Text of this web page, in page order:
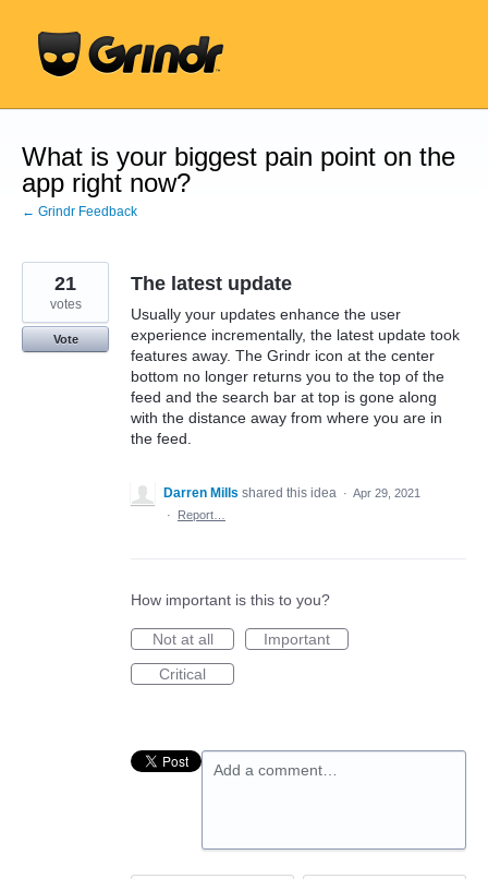
content
What is your biggest pain point on the
app right now?
← Grindr Feedback
The latest update
Usually your updates enhance the user
experience incrementally, the latest update took
features away. The Grindr icon at the center
bottom no longer returns you to the top of the
feed and the search bar at top is gone along
with the distance away from where you are in
the feed.
21
votes
Vote
Darren Mills shared this idea · Apr 29, 2021
·
Report…
How important is this to you?
Not at all
Important
Critical
Add a comment…